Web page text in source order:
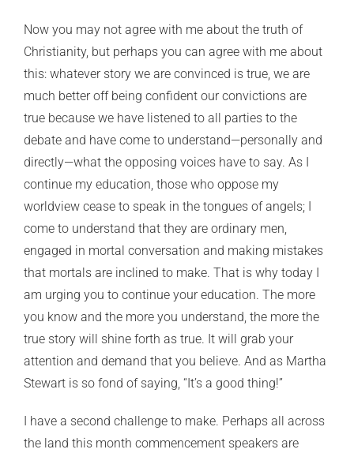
Now you may not agree with me about the truth of
Christianity, but perhaps you can agree with me about
this: whatever story we are convinced is true, we are
much better off being confident our convictions are
true because we have listened to all parties to the
debate and have come to understand—personally and
directly—what the opposing voices have to say. As I
continue my education, those who oppose my
worldview cease to speak in the tongues of angels; I
come to understand that they are ordinary men,
engaged in mortal conversation and making mistakes
that mortals are inclined to make. That is why today I
am urging you to continue your education. The more
you know and the more you understand, the more the
true story will shine forth as true. It will grab your
attention and demand that you believe. And as Martha
Stewart is so fond of saying, “It’s a good thing!”
I have a second challenge to make. Perhaps all across
the land this month commencement speakers are